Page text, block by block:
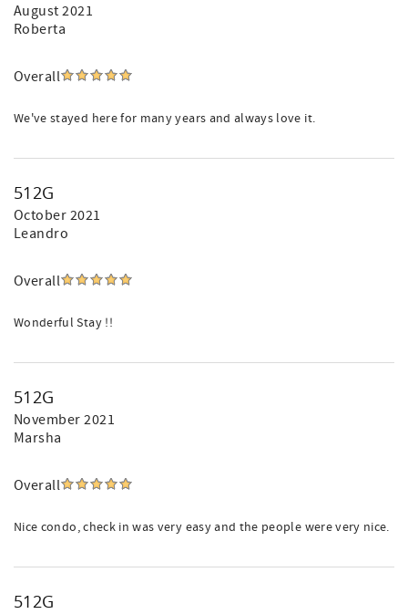
August 2021
Roberta
Overall
We've stayed here for many years and always love it.
512G
October 2021
Leandro
Overall
Wonderful Stay !!
512G
November 2021
Marsha
Overall
Nice condo, check in was very easy and the people were very nice.
512G